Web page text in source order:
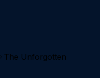
The Unforgotten